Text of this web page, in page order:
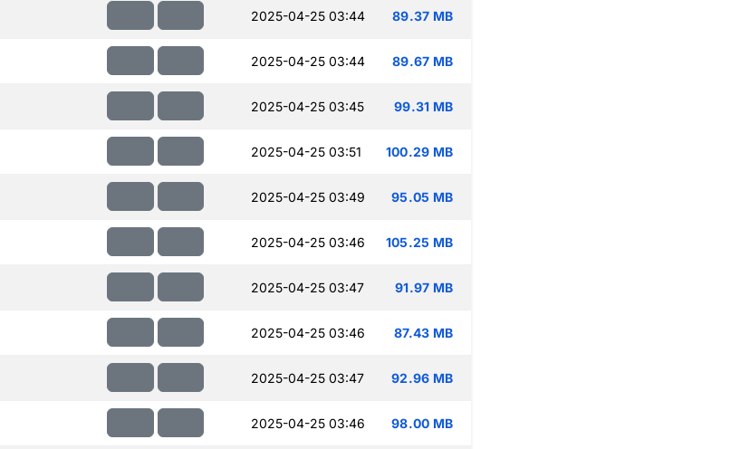
2025-04-25 03:44 89.37 MB
2025-04-25 03:44 89.67 MB
2025-04-25 03:45 99.31 MB
2025-04-25 03:51 100.29 MB
2025-04-25 03:49 95.05 MB
2025-04-25 03:46 105.25 MB
2025-04-25 03:47 91.97 MB
2025-04-25 03:46 87.43 MB
2025-04-25 03:47 92.96 MB
2025-04-25 03:46 98.00 MB